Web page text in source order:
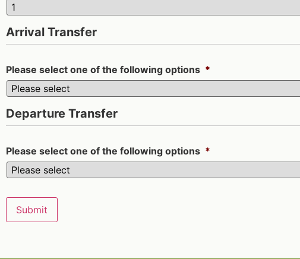
Arrival Transfer
Please select one of the following options *
Departure Transfer
Please select one of the following options *